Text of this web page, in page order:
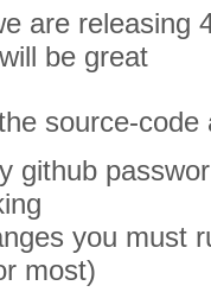
are releasing
be great
source-
github
you must
most)